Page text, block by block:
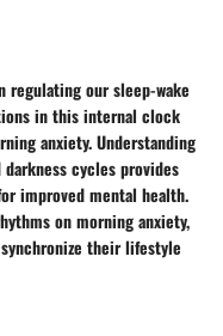
regulating our sleep-wake
in this internal clock
anxiety. Understanding
cycles provides
improved mental health.
on morning anxiety,
their lifestyle